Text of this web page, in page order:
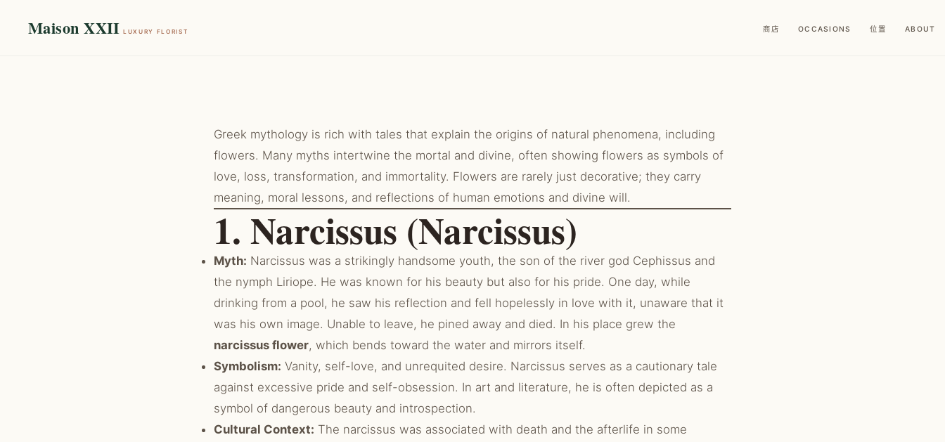
Maison XXII LUXURY FLORIST 商店 OCCASIONS 位置 ABOUT
Greek mythology is rich with tales that explain the origins of natural phenomena, including
flowers. Many myths intertwine the mortal and divine, often showing flowers as symbols of
love, loss, transformation, and immortality. Flowers are rarely just decorative; they carry
meaning, moral lessons, and reflections of human emotions and divine will.
1. Narcissus (Narcissus)
Myth: Narcissus was a strikingly handsome youth, the son of the river god Cephissus and
the nymph Liriope. He was known for his beauty but also for his pride. One day, while
drinking from a pool, he saw his reflection and fell hopelessly in love with it, unaware that it
was his own image. Unable to leave, he pined away and died. In his place grew the
narcissus flower, which bends toward the water and mirrors itself.
Symbolism: Vanity, self-love, and unrequited desire. Narcissus serves as a cautionary tale
against excessive pride and self-obsession. In art and literature, he is often depicted as a
symbol of dangerous beauty and introspection.
Cultural Context: The narcissus was associated with death and the afterlife in some